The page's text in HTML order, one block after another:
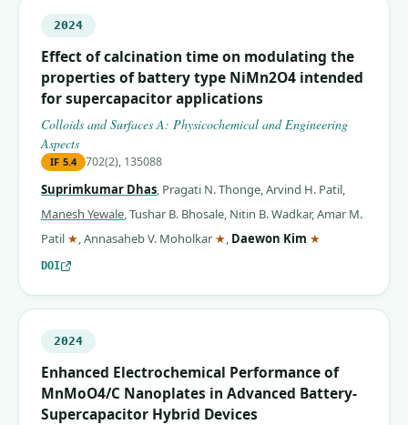
2024
Effect of calcination time on modulating the
properties of battery type NiMn2O4 intended
for supercapacitor applications
Colloids and Surfaces A: Physicochemical and Engineering
Aspects
IF 5.4 702(2), 135088
Suprimkumar Dhas, Pragati N. Thonge,Arvind H. Patil,
Manesh Yewale,Tushar B. Bhosale, Nitin B. Wadkar,Amar M.
Patil ★ (corresponding author)
,Annasaheb V. Moholkar ★ (corresponding author)
, Daewon Kim ★
DOI
2024
Enhanced Electrochemical Performance of
MnMoO4/C Nanoplates in Advanced Battery-
Supercapacitor Hybrid Devices